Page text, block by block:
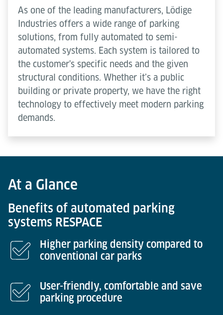
As one of the leading manufacturers, Lödige
Industries offers a wide range of parking
solutions, from fully automated to semi-
automated systems. Each system is tailored to
the customer's specific needs and the given
structural conditions. Whether it’s a public
building or private property, we have the right
technology to effectively meet modern parking
demands.
At a Glance
Benefits of automated parking
systems RESPACE
Higher parking density compared to
conventional car parks
User-friendly, comfortable and save
parking procedure